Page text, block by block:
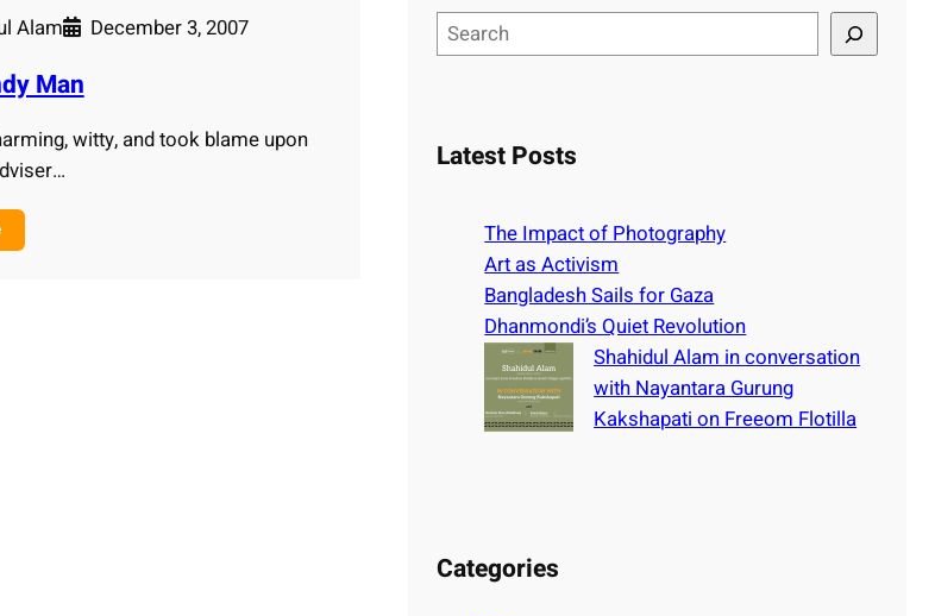
Alam December 3, 2007
Man
witty, and took blame upon
e
cLatest Posts
The Impact of Photography
Art as Activism
Bangladesh Sails for Gaza
Dhanmondi’s Quiet Revolution
Shahidul Alam in conversation
with Nayantara Gurung
Kakshapati on Freeom Flotilla
Categories